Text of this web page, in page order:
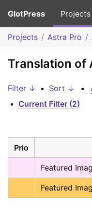
GlotPress Projects
Projects Astra Pro
Translation of
Filter ↓ • Sort ↓ •
• Current Filter (2)
Prio
Featured
Featured